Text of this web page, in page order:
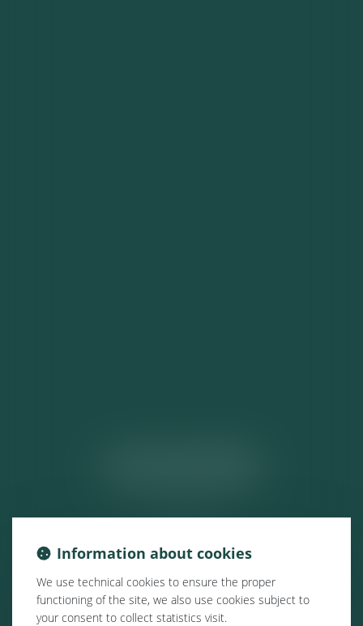
Information about cookies
We use technical cookies to ensure the proper
functioning of the site, we also use cookies subject to
your consent to collect statistics visit.